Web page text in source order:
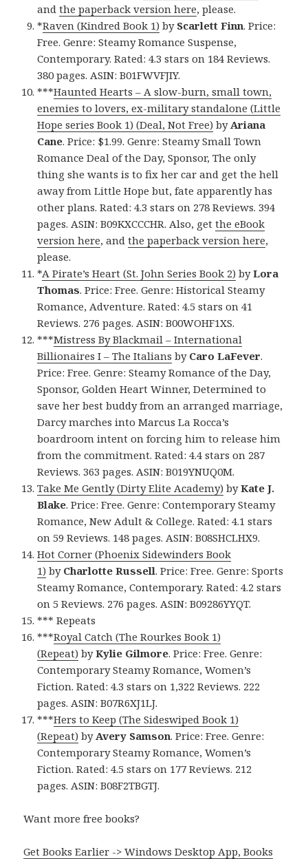
andthe paperback version here, please.
*Raven (Kindred Book 1) by Scarlett Finn. Price:
Free. Genre: Steamy Romance Suspense,
Contemporary. Rated: 4.3 stars on 184 Reviews.
380 pages. ASIN: B01FWVFJIY.
***Haunted Hearts – A slow-burn, small town,
enemies to lovers, ex-military standalone (Little
Hope series Book 1) (Deal, Not Free) by Ariana
Cane. Price: $1.99. Genre: Steamy Small Town
Romance Deal of the Day, Sponsor, The only
thing she wants is to fix her car and get the hell
away from Little Hope but, fate apparently has
other plans. Rated: 4.3 stars on 278 Reviews. 394
pages. ASIN: B09KXCCCHR. Also, getthe eBook
version here, andthe paperback version here,
please.
*A Pirate’s Heart (St. John Series Book 2) byLora
Thomas. Price: Free. Genre: Historical Steamy
Romance, Adventure. Rated: 4.5 stars on 41
Reviews. 276 pages. ASIN: B00WOHF1XS.
***Mistress By Blackmail – International
Billionaires I – The Italians by Caro LaFever.
Price: Free. Genre: Steamy Romance of the Day,
Sponsor, Golden Heart Winner, Determined to
save her best buddy from an arranged marriage,
Darcy marches into Marcus La Rocca’s
boardroom intent on forcing him to release him
from the commitment. Rated: 4.4 stars on 287
Reviews. 363 pages. ASIN: B019YNUQ0M.
Take Me Gently (Dirty Elite Academy) byKate J.
Blake. Price: Free. Genre: Contemporary Steamy
Romance, New Adult & College. Rated: 4.1 stars
on 59 Reviews. 148 pages. ASIN: B08SHCLHX9.
Hot Corner (Phoenix Sidewinders Book
1) byCharlotte Russell. Price: Free. Genre: Sports
Steamy Romance, Contemporary. Rated: 4.2 stars
on 5 Reviews. 276 pages. ASIN: B09286YYQT.
*** Repeats
***Royal Catch (The Rourkes Book 1)
(Repeat) byKylie Gilmore. Price: Free. Genre:
Contemporary Steamy Romance, Women’s
Fiction. Rated: 4.3 stars on 1,322 Reviews. 222
pages. ASIN: B07R6XJ1LJ.
***Hers to Keep (The Sideswiped Book 1)
(Repeat) byAvery Samson. Price: Free. Genre:
Contemporary Steamy Romance, Women’s
Fiction. Rated: 4.5 stars on 177 Reviews. 212
pages. ASIN: B08F2TBGTJ.
Want more free books?
Get Books Earlier -> Windows Desktop App, Books